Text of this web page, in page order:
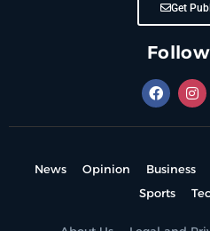
Get
News Opinion Business
Sports